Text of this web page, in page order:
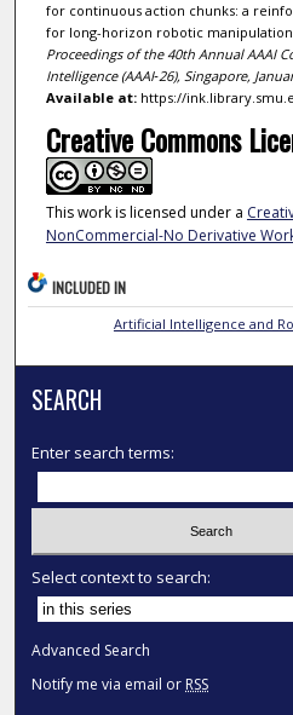
for continuous action chunks: a
for long-horizon robotic manipulation
Proceedings of the 40th Annual AAAI
Intelligence (AAAI‑26), Singapore,
Available at:https://
Creative Commons
This work is licensed under a
NonCommercial-No Derivative
INCLUDED IN
Artificial Intelligence and
SEARCH
Enter search terms:
Select context to search:
Advanced Search
Notify me via email or RSS